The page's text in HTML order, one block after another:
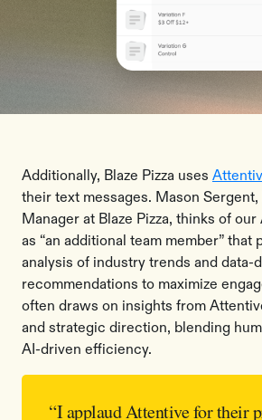
Additionally, Blaze Pizza uses
their text messages. Mason
Manager at Blaze Pizza, thinks of
as “an additional team member” that
analysis of industry trends and data-
recommendations to maximize
often draws on insights from
and strategic direction, blending
AI-driven efficiency.
“I applaud Attentive for their